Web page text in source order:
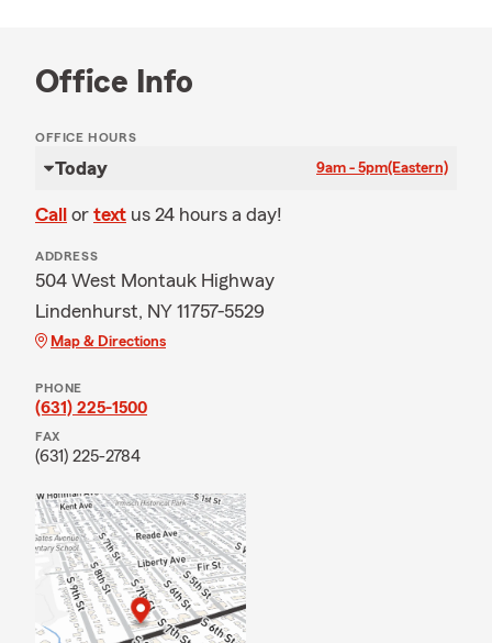
Office Info
OFFICE HOURS
Today 9am - 5pm(Eastern)
Call or text us 24 hours a day!
ADDRESS
504 West Montauk Highway
Lindenhurst, NY 11757-5529
Map & Directions
PHONE
(631) 225-1500
FAX
(631) 225-2784